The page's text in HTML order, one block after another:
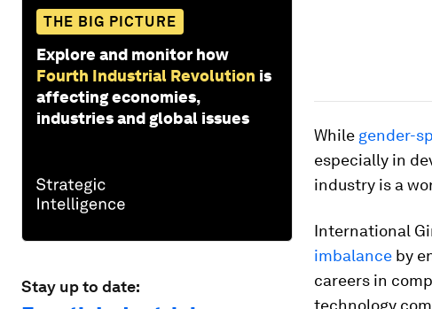
THE BIG PICTURE
Explore and monitor how
Fourth Industrial Revolution is
affecting economies,
industries and global issues
Stay up to date:
While gender-
especially in
industry is a
International
imbalance by
careers in
technology